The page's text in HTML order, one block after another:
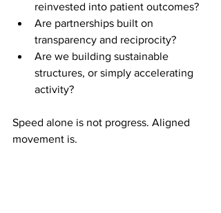
reinvested into patient outcomes?
Are partnerships built on
transparency and reciprocity?
Are we building sustainable
structures, or simply accelerating
activity?
Speed alone is not progress. Aligned
movement is.